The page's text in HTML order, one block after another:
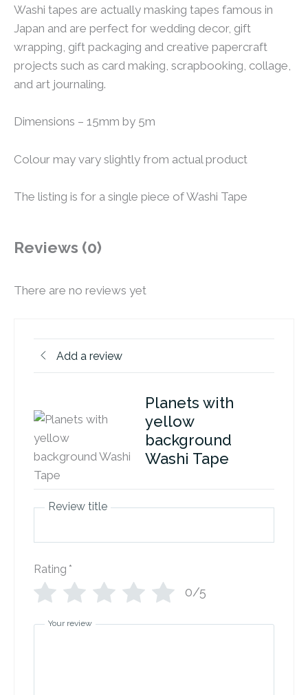
Washi tapes are actually masking tapes famous in
Japan and are perfect for wedding decor, gift
wrapping, gift packaging and creative papercraft
projects such as card making, scrapbooking, collage,
and art journaling.
Dimensions – 15mm by 5m
Colour may vary slightly from actual product
The listing is for a single piece of Washi Tape
Reviews (0)
There are no reviews yet
Add a review
Planets with
yellow
background
Washi Tape
Review title
Rating *
0/5
Your review